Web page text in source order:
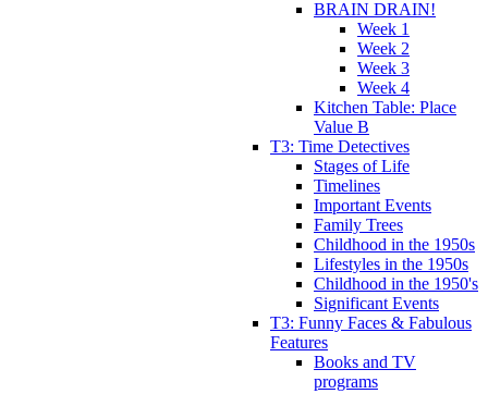
BRAIN DRAIN!
Week 1
Week 2
Week 3
Week 4
Kitchen Table: Place
Value B
T3: Time Detectives
Stages of Life
Timelines
Important Events
Family Trees
Childhood in the 1950s
Lifestyles in the 1950s
Childhood in the 1950's
Significant Events
T3: Funny Faces & Fabulous
Features
Books and TV
programs